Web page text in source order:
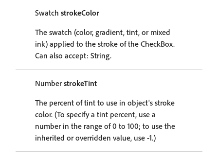
Swatch strokeColor
The swatch (color, gradient, tint, or mixed
ink) applied to the stroke of the CheckBox.
Can also accept: String.
NumberstrokeTint
The percent of tint to use in object's stroke
color. (To specify a tint percent, use a
number in the range of 0 to 100; to use the
inherited or overridden value, use -1.)